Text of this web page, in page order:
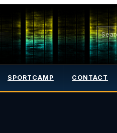
SPORTCAMP CONTACT